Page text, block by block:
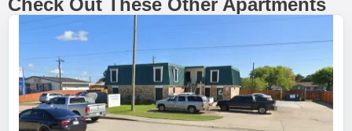
Check Out These Other Apartments